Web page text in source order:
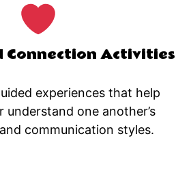
Connection Activities
experiences that help
understand one another’s
communication styles.